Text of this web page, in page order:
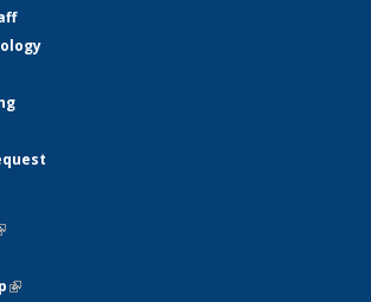
is external)
is external)
is external)
(link is external)